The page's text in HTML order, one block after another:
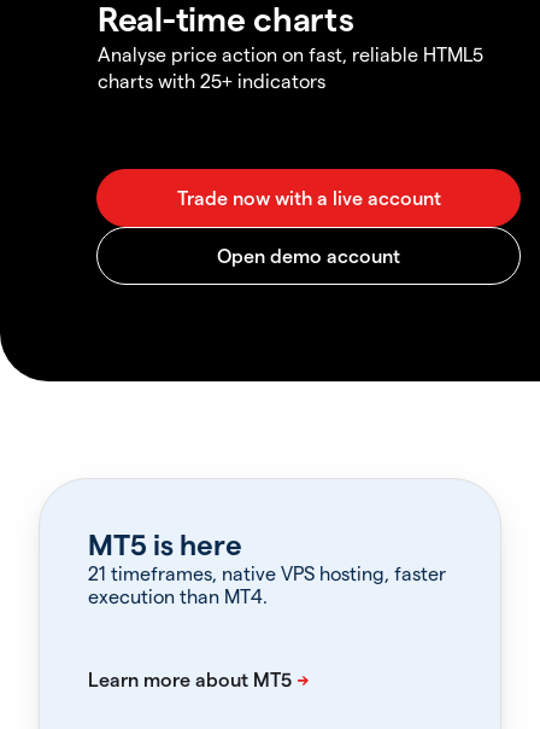
Real-time charts
Analyse price action on fast, reliable HTML5
charts with 25+ indicators
MT5 is here
21 timeframes, native VPS hosting, faster
execution than MT4.